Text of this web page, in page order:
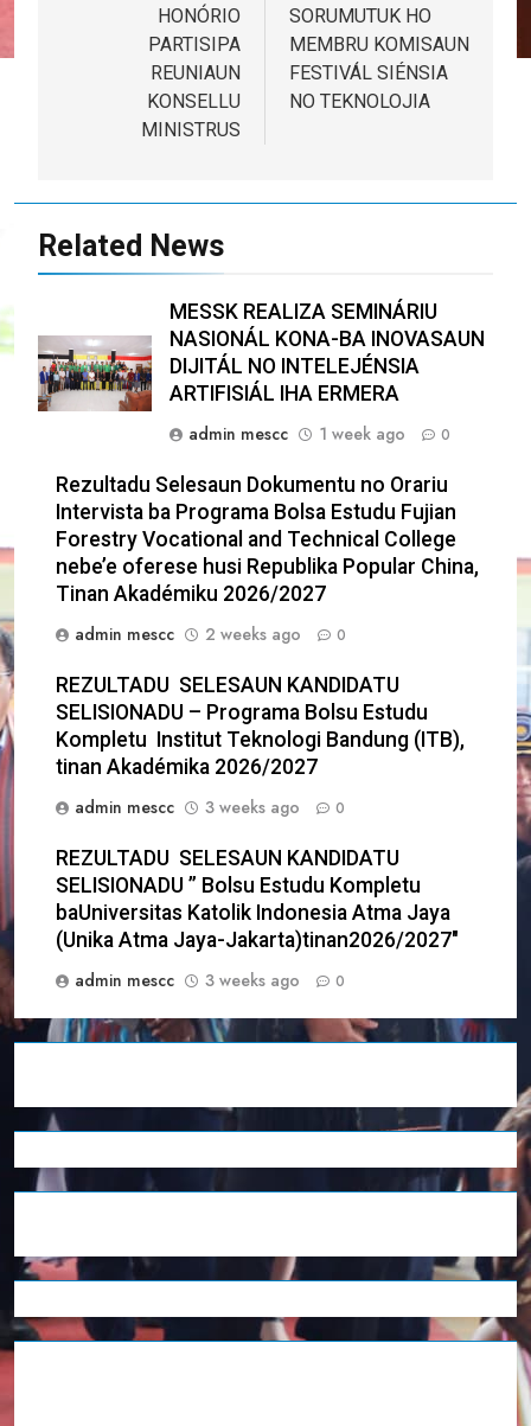
HONÓRIO
PARTISIPA
REUNIAUN
KONSELLU
MINISTRUS
SORUMUTUK HO
MEMBRU KOMISAUN
FESTIVÁL SIÉNSIA
NO TEKNOLOJIA
Related News
MESSK REALIZA SEMINÁRIU
NASIONÁL KONA-BA INOVASAUN
DIJITÁL NO INTELEJÉNSIA
ARTIFISIÁL IHA ERMERA
admin mescc
1 week ago 0
Rezultadu Selesaun Dokumentu no Orariu
Intervista ba Programa Bolsa Estudu Fujian
Forestry Vocational and Technical College
nebe’e oferese husi Republika Popular China,
Tinan Akadémiku 2026/2027
admin mescc
2 weeks ago 0
REZULTADU SELESAUN KANDIDATU
SELISIONADU – Programa Bolsu Estudu
Kompletu Institut Teknologi Bandung (ITB),
tinan Akadémika 2026/2027
admin mescc
3 weeks ago 0
REZULTADU SELESAUN KANDIDATU
SELISIONADU ” Bolsu Estudu Kompletu
baUniversitas Katolik Indonesia Atma Jaya
(Unika Atma Jaya-Jakarta)tinan2026/2027″
admin mescc
3 weeks ago 0